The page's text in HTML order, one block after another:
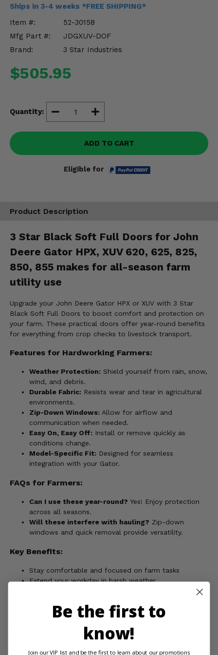
Ships in 3-4 weeks *FREE SHIPPING*
Item #:
52-30158
Mfg Part #:
JDGXUV-DOF
Brand:
3 Star Industries
$505.95
Quantity:
ADD TO CART
Eligible for
Product Description
3 Star Black Soft Full Doors for John
Deere Gator HPX, XUV 620, 625, 825,
850, 855 makes for all-season farm
utility use
Upgrade your John Deere Gator HPX or XUV with 3 Star
Black Soft Full Doors to boost comfort and protection on
your farm. These practical doors offer year-round benefits
for everything from crop checks to livestock transport.
Features for Hardworking Farmers:
Weather Protection: Shield yourself from rain, snow,
wind, and debris.
Durable Fabric: Resists wear and tear in agricultural
environments.
Zip-Down Windows: Allow for airflow and
communication when needed.
Easy On, Easy Off: Install or remove quickly as
conditions change.
Model-Specific Fit: Designed for seamless
integration with your Gator.
FAQs for Farmers:
Can I use these year-round? Yes! Enjoy protection
across all seasons.
Will these interfere with hauling? Zip-down
windows and quick removal provide versatility.
Key Benefits:
Stay comfortable and focused on farm tasks
Extend your workday in harsh weather
Maximize your Gator's utility - Upgrade to 3 Star Black Soft
Misc.
Be the first to
know!
Join our VIP list and be the first to learn about our promotions